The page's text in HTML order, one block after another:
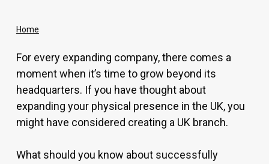
Home
For every expanding company, there comes a
moment when it’s time to grow beyond its
headquarters. If you have thought about
expanding your physical presence in the UK, you
might have considered creating a UK branch.
What should you know about successfully